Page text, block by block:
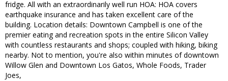
fridge. All with an extraordinarily well run HOA: HOA covers
earthquake insurance and has taken excellent care of the
building. Location details: Downtown Campbell is one of the
premier eating and recreation spots in the entire Silicon Valley
with countless restaurants and shops; coupled with hiking, biking
nearby. Not to mention, you're also within minutes of downtown
Willow Glen and Downtown Los Gatos, Whole Foods, Trader
Joes,